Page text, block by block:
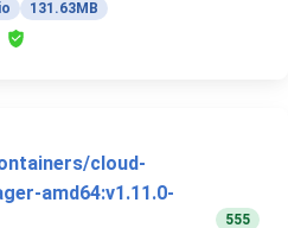
131.63MB
cloud-
amd64:v1.11.0-
555